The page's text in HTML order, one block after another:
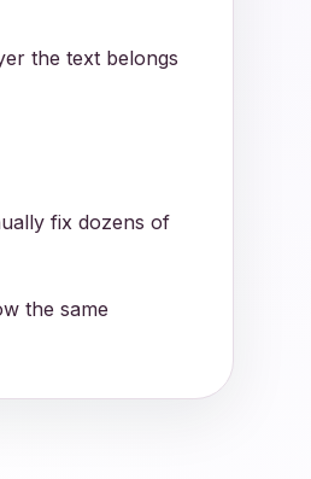
the text belongs
fix dozens of
the same